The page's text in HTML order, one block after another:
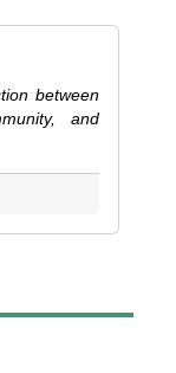
between
and